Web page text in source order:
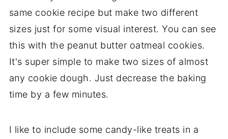
same cookie recipe but make two different
sizes just for some visual interest. You can see
this with the peanut butter oatmeal cookies.
It's super simple to make two sizes of almost
any cookie dough. Just decrease the baking
time by a few minutes.
I like to include some candy-like treats in a